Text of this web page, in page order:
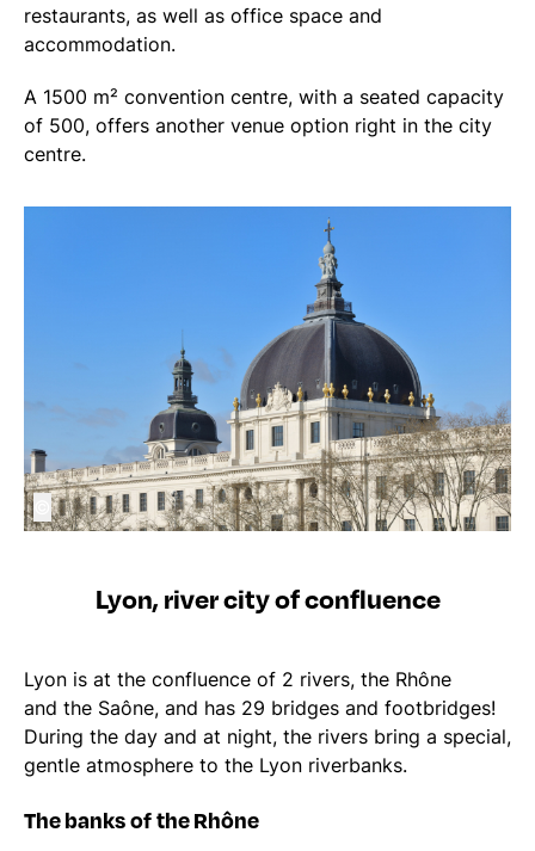
restaurants, as well as office space and
accommodation.
A 1500 m² convention centre, with a seated capacity
of 500, offers another venue option right in the city
centre.
Lyon, river city of confluence
Lyon is at the confluence of 2 rivers, the Rhône
and the Saône, and has 29 bridges and footbridges!
During the day and at night, the rivers bring a special,
gentle atmosphere to the Lyon riverbanks.
The banks of the Rhône